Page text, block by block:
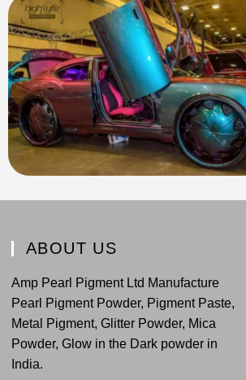
ABOUT US
Amp Pearl Pigment Ltd Manufacture
Pearl Pigment Powder, Pigment Paste,
Metal Pigment, Glitter Powder, Mica
Powder, Glow in the Dark powder in
India.